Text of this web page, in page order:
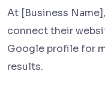
At [Business
connect their
Google profile for
results.